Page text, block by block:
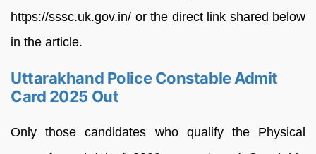
https://sssc.uk.gov.in/ or the direct link shared below
in the article.
Uttarakhand Police Constable Admit
Card 2025 Out
Only those candidates who qualify the Physical